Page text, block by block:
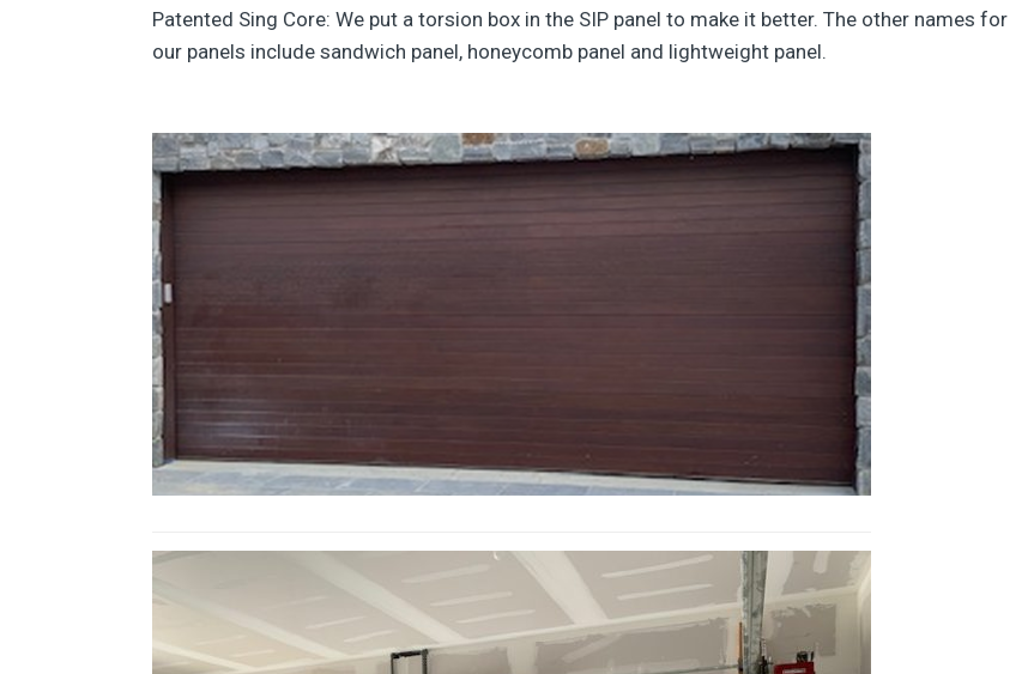
Patented Sing Core: We put a torsion box in the SIP panel to make it better. The other names for
our panels include sandwich panel, honeycomb panel and lightweight panel.